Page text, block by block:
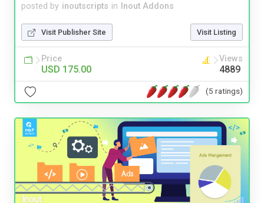
posted by inoutscripts in Inout Addons
Visit Publisher Site Visit Listing
Price
USD 175.00
Views
4889
(5 ratings)